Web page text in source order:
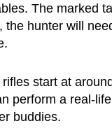
The marked
the hunter will
rifles start at
perform a real-
buddies.